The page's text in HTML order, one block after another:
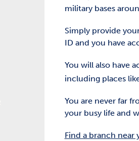
military bases
Simply provide
ID and you have
You will also have
including places
You are never far
your busy life and
Find a branch near